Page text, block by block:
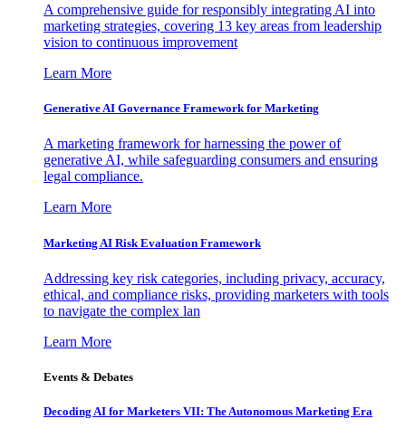
A comprehensive guide for responsibly integrating AI into
marketing strategies, covering 13 key areas from leadership
vision to continuous improvement
Learn More
Generative AI Governance Framework for Marketing
A marketing framework for harnessing the power of
generative AI, while safeguarding consumers and ensuring
legal compliance.
Learn More
Marketing AI Risk Evaluation Framework
Addressing key risk categories, including privacy, accuracy,
ethical, and compliance risks, providing marketers with tools
to navigate the complex lan
Learn More
Events & Debates
Decoding AI for Marketers VII: The Autonomous Marketing Era